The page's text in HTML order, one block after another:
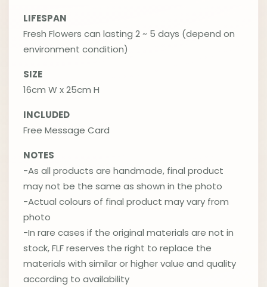
LIFESPAN
Fresh Flowers can lasting 2 ~ 5 days (depend on
environment condition)
SIZE
16cm W x 25cm H
INCLUDED
Free Message Card
NOTES
-As all products are handmade, final product
may not be the same as shown in the photo
-Actual colours of final product may vary from
photo
-In rare cases if the original materials are not in
stock, FLF reserves the right to replace the
materials with similar or higher value and quality
according to availability